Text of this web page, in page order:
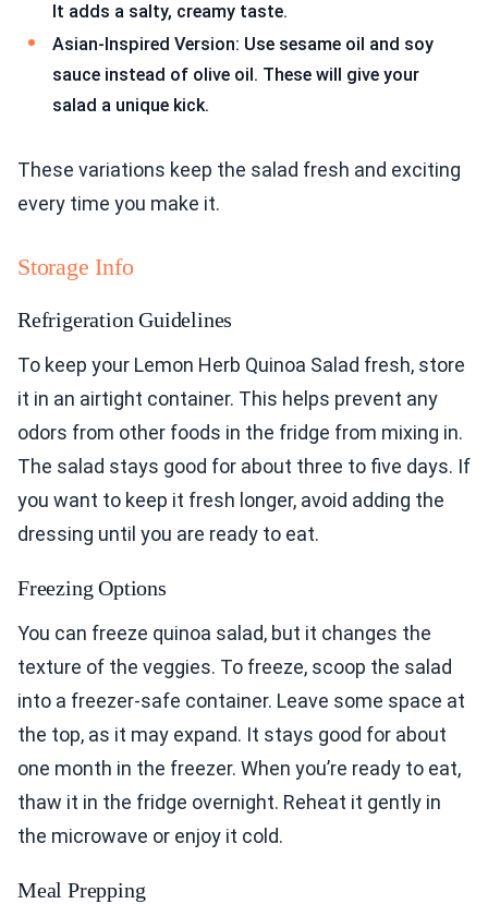
It adds a salty, creamy taste.
Asian-Inspired Version: Use sesame oil and soy
sauce instead of olive oil. These will give your
salad a unique kick.
These variations keep the salad fresh and exciting
every time you make it.
Storage Info
Refrigeration Guidelines
To keep your Lemon Herb Quinoa Salad fresh, store
it in an airtight container. This helps prevent any
odors from other foods in the fridge from mixing in.
The salad stays good for about three to five days. If
you want to keep it fresh longer, avoid adding the
dressing until you are ready to eat.
Freezing Options
You can freeze quinoa salad, but it changes the
texture of the veggies. To freeze, scoop the salad
into a freezer-safe container. Leave some space at
the top, as it may expand. It stays good for about
one month in the freezer. When you’re ready to eat,
thaw it in the fridge overnight. Reheat it gently in
the microwave or enjoy it cold.
Meal Prepping